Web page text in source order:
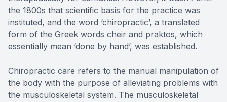
the 1800s that scientific basis for the practice was
instituted, and the word ‘chiropractic’, a translated
form of the Greek words cheir and praktos, which
essentially mean ‘done by hand’, was established.
Chiropractic care refers to the manual manipulation of
the body with the purpose of alleviating problems with
the musculoskeletal system. The musculoskeletal